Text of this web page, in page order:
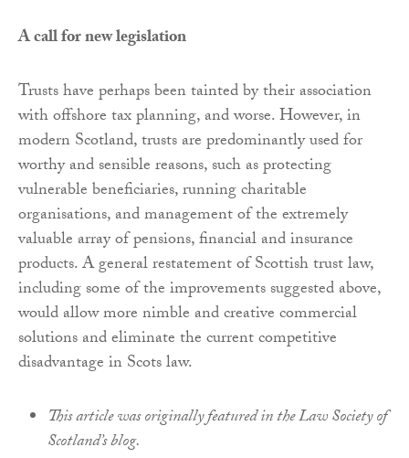
A call for new legislation
Trusts have perhaps been tainted by their association
with offshore tax planning, and worse. However, in
modern Scotland, trusts are predominantly used for
worthy and sensible reasons, such as protecting
vulnerable beneficiaries, running charitable
organisations, and management of the extremely
valuable array of pensions, financial and insurance
products. A general restatement of Scottish trust law,
including some of the improvements suggested above,
would allow more nimble and creative commercial
solutions and eliminate the current competitive
disadvantage in Scots law.
This article was originally featured in the Law Society of
Scotland’s blog.